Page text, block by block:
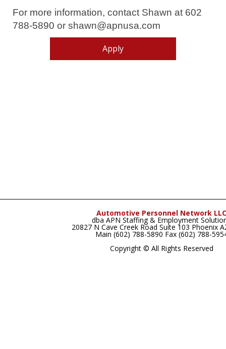
For more information, contact Shawn at 602
788-5890 or shawn@apnusa.com
Apply
Automotive Personnel Network LLC
dba APN Staffing & Employment
20827 N Cave Creek Road Suite 103 Phoenix
Main (602) 788-5890 Fax (602) 788-
Copyright © All Rights Reserved